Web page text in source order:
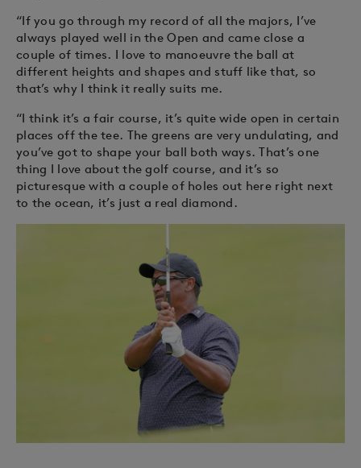
“If you go through my record of all the majors, I’ve
always played well in the Open and came close a
couple of times. I love to manoeuvre the ball at
different heights and shapes and stuff like that, so
that’s why I think it really suits me.
“I think it’s a fair course, it’s quite wide open in certain
places off the tee. The greens are very undulating, and
you’ve got to shape your ball both ways. That’s one
thing I love about the golf course, and it’s so
picturesque with a couple of holes out here right next
to the ocean, it’s just a real diamond.